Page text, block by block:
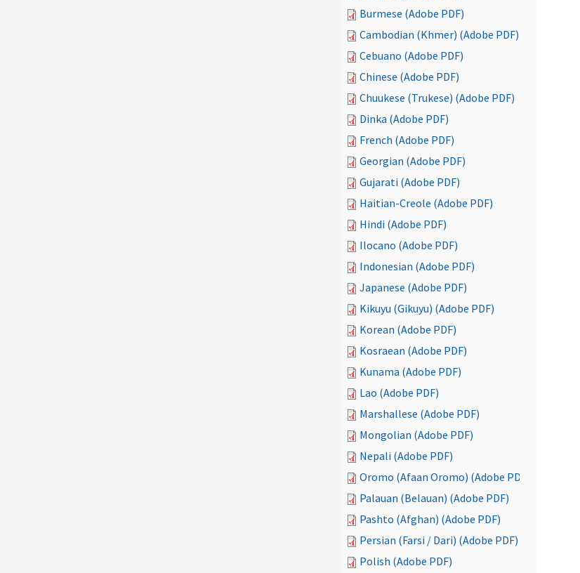
Burmese (Adobe PDF)
Cambodian (Khmer) (Adobe PDF)
Cebuano (Adobe PDF)
Chinese (Adobe PDF)
Chuukese (Trukese) (Adobe PDF)
Dinka (Adobe PDF)
French (Adobe PDF)
Georgian (Adobe PDF)
Gujarati (Adobe PDF)
Haitian-Creole (Adobe PDF)
Hindi (Adobe PDF)
Ilocano (Adobe PDF)
Indonesian (Adobe PDF)
Japanese (Adobe PDF)
Kikuyu (Gikuyu) (Adobe PDF)
Korean (Adobe PDF)
Kosraean (Adobe PDF)
Kunama (Adobe PDF)
Lao (Adobe PDF)
Marshallese (Adobe PDF)
Mongolian (Adobe PDF)
Nepali (Adobe PDF)
Oromo (Afaan Oromo) (Adobe PDF)
Palauan (Belauan) (Adobe PDF)
Pashto (Afghan) (Adobe PDF)
Persian (Farsi / Dari) (Adobe PDF)
Polish (Adobe PDF)